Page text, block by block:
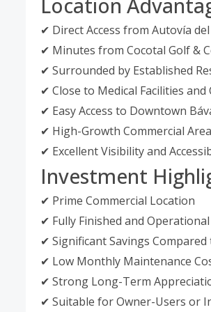
✔ Direct Access from Autovía
✔ Minutes from Cocotal Golf &
✔ Surrounded by Established
✔ Close to Medical Facilities and
✔ Easy Access to Downtown
✔ High-Growth Commercial Area
✔ Excellent Visibility and
Investment
✔ Prime Commercial Location
✔ Fully Finished and Operational
✔ Significant Savings
✔ Low Monthly Maintenance
✔ Strong Long-Term
✔ Suitable for Owner-Users or